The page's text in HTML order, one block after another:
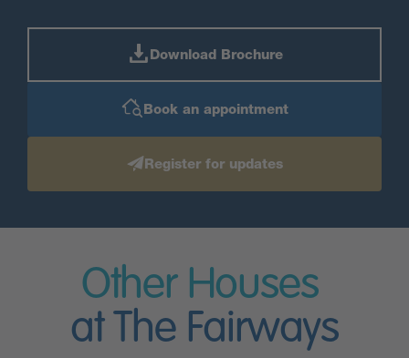
Download Brochure
Book an appointment
Register for updates
Other Houses
at The Fairways